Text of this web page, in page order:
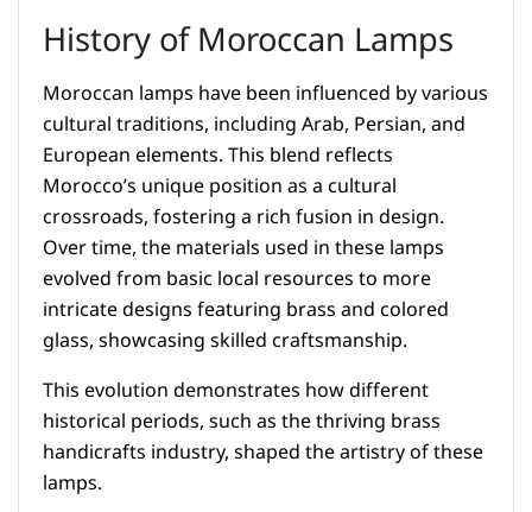
History of Moroccan Lamps
Moroccan lamps have been influenced by various
cultural traditions, including Arab, Persian, and
European elements. This blend reflects
Morocco’s unique position as a cultural
crossroads, fostering a rich fusion in design.
Over time, the materials used in these lamps
evolved from basic local resources to more
intricate designs featuring brass and colored
glass, showcasing skilled craftsmanship.
This evolution demonstrates how different
historical periods, such as the thriving brass
handicrafts industry, shaped the artistry of these
lamps.